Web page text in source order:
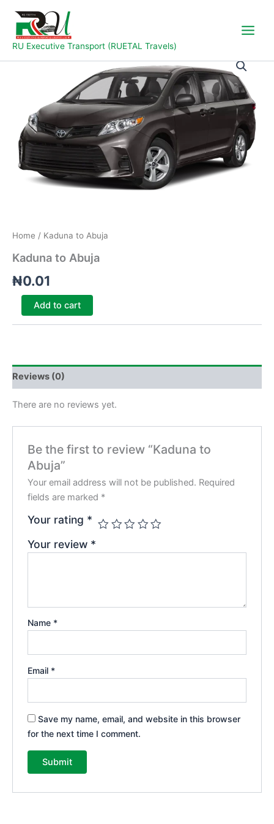
content
RU Executive Transport (RUETAL Travels)
Home / Kaduna to Abuja
Kaduna to Abuja
₦0.01
Kaduna
to
Add to cart
Reviews (0)
There are no reviews yet.
Be the first to review “Kaduna to
Abuja”
Your email address will not be published. Required
fields are marked *
Your rating *
Your review *
Name *
Email *
Save my name, email, and website in this browser
for the next time I comment.